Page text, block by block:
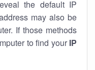
the default IP
may also be
If those methods
to find your IP